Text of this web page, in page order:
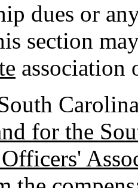
dues or
section
association
for the